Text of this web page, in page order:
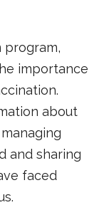
program,
importance
about
and sharing
faced